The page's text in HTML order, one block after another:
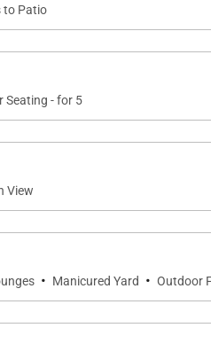
to Patio
Seating - for 5
View
· Manicured Yard · Outdoor